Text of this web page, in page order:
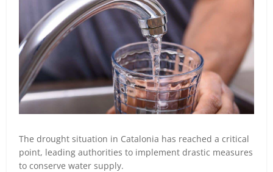
The drought situation in Catalonia has reached a critical
point, leading authorities to implement drastic measures
to conserve water supply.